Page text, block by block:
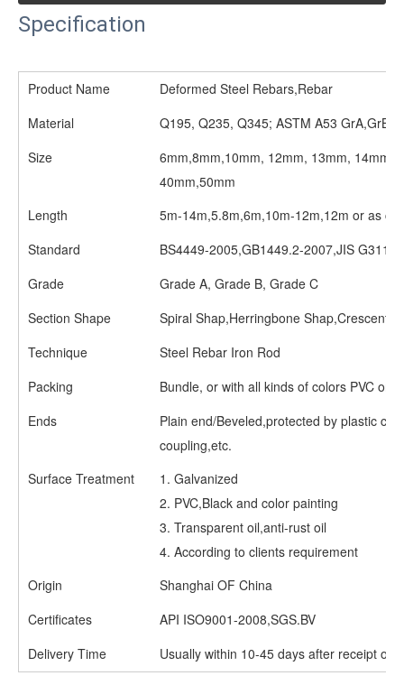
Specification
Product Name
Deformed Steel Rebars,Rebar
Material
Q195, Q235, Q345; ASTM A53 GrA,GrB;
Size
6mm,8mm,10mm, 12mm, 13mm, 14mm,
40mm,50mm
Length
5m-14m,5.8m,6m,10m-12m,12m or as
Standard
BS4449-2005,GB1449.2-2007,JIS
Grade
Grade A, Grade B, Grade C
Section Shape
Spiral Shap,Herringbone Shap,Crescent
Technique
Steel Rebar Iron Rod
Packing
Bundle, or with all kinds of colors PVC or
Ends
Plain end/Beveled,protected by plastic
coupling,etc.
Surface Treatment
1. Galvanized
2. PVC,Black and color painting
3. Transparent oil,anti-rust oil
4. According to clients requirement
Origin
Shanghai OF China
Certificates
API ISO9001-2008,SGS.BV
Delivery Time
Usually within 10-45 days after receipt of